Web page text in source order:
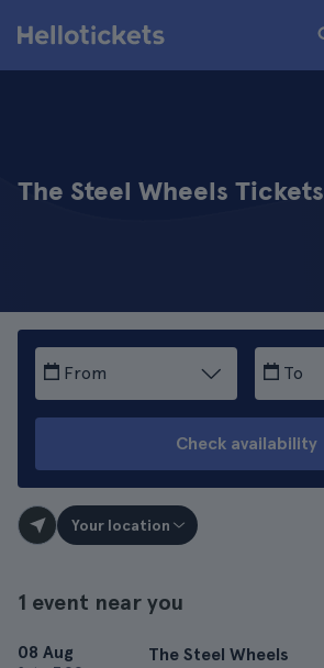
The Steel Wheels Tickets
From To
Check availability
Your location
1 event near you
08 Aug The Steel Wheels